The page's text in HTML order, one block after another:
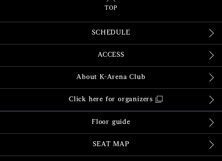
TOP
SCHEDULE
ACCESS
About K-Arena Club
Click here for organizers
Floor guide
SEAT MAP